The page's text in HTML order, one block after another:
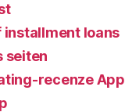
installment loans
seiten
recenze App